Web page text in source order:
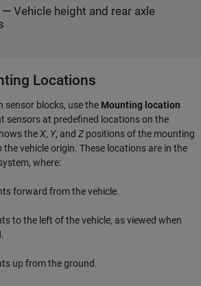
Vehicle height and rear axle
Locations
sensor blocks, use the Mounting location
sensors at predefined locations on the
the X, Y, and Zpositions of the mounting
the vehicle origin. These locations are in the
where:
forward from the vehicle.
to the left of the vehicle, as viewed when
up from the ground.